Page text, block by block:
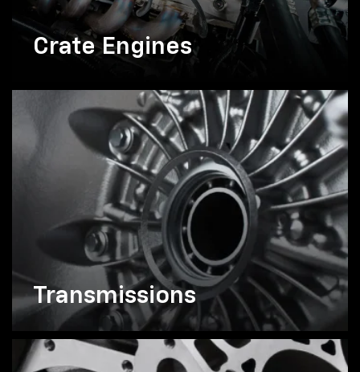
Crate Engines
Transmissions